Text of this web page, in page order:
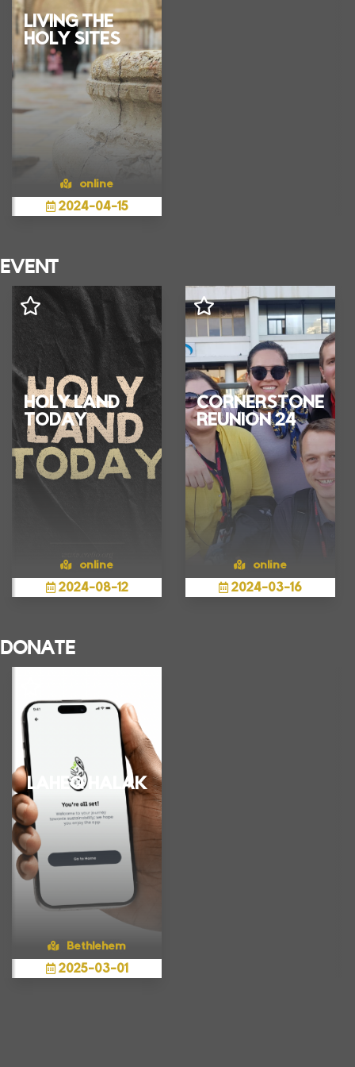
online
LIVING THE
HOLY SITES
2024-04-15
EVENT
online
HOLY LAND
TODAY
Connect live via
Zoom to learn the
situation.
2024-08-12
online
CORNERSTONE
REUNION 24
2024-03-16
DONATE
Bethlehem
LAHEQ HALAK
2025-03-01